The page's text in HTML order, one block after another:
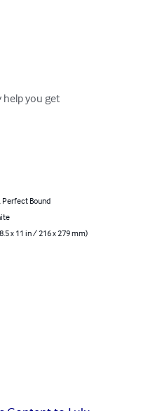
you get
Perfect Bound
x 11 in / 216 x 279 mm)